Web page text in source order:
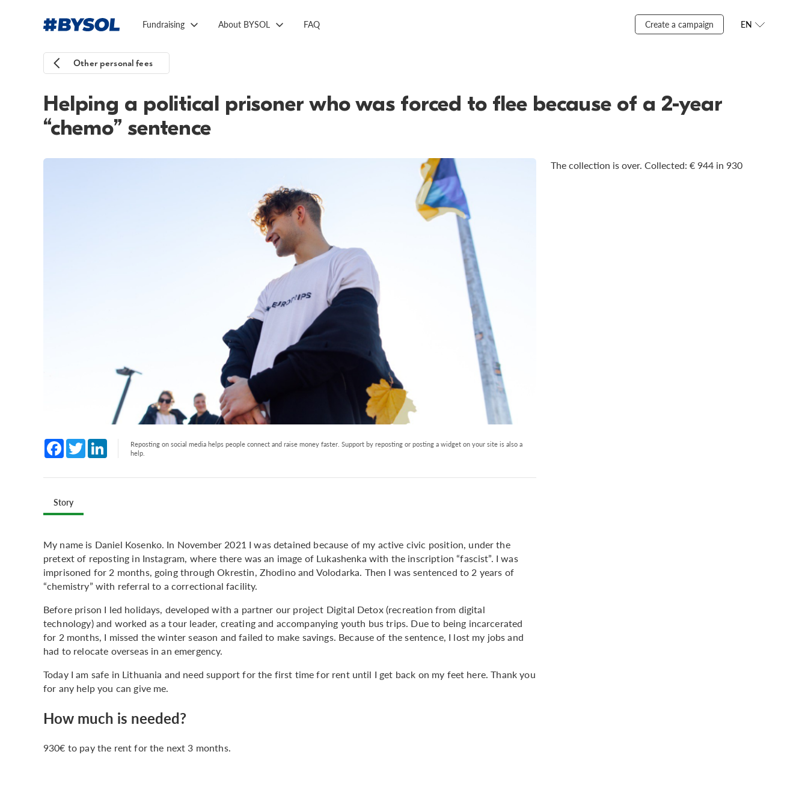
Fundraising About BYSOL FAQ Create a campaign EN
Other personal fees
Helping a political prisoner who was forced to flee because of a 2-year
“chemo” sentence
Facebook
Twitter LinkedInReposting on social media helps people connect and raise money faster. Support by reposting or posting a widget on your site is also a
help.
Story
My name is Daniel Kosenko. In November 2021 I was detained because of my active civic position, under the
pretext of reposting in Instagram, where there was an image of Lukashenka with the inscription “fascist”. I was
imprisoned for 2 months, going through Okrestin, Zhodino and Volodarka. Then I was sentenced to 2 years of
“chemistry” with referral to a correctional facility.
Before prison I led holidays, developed with a partner our project Digital Detox (recreation from digital
technology) and worked as a tour leader, creating and accompanying youth bus trips. Due to being incarcerated
for 2 months, I missed the winter season and failed to make savings. Because of the sentence, I lost my jobs and
had to relocate overseas in an emergency.
Today I am safe in Lithuania and need support for the first time for rent until I get back on my feet here. Thank you
for any help you can give me.
How much is needed?
930€ to pay the rent for the next 3 months.
The collection is over. Сollected: € 944 in 930